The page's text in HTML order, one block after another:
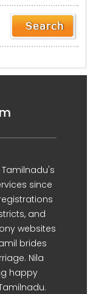
since
and
websites
brides
Nila
happy